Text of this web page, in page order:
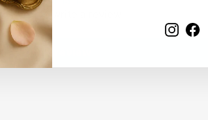
first to write a review
Write a review